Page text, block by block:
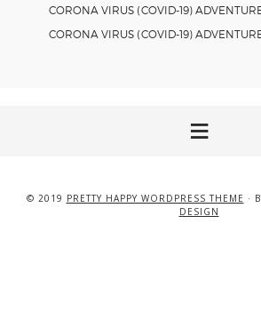
CORONA VIRUS (COVID-19)
CORONA VIRUS (COVID-19)
© 2019 PRETTY HAPPY WORDPRESS THEME ·
DESIGN